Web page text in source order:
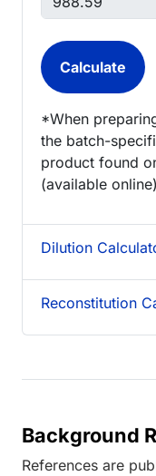
*When
the batch-
product found
(available
Dilution
Reconstitution
Background
References are